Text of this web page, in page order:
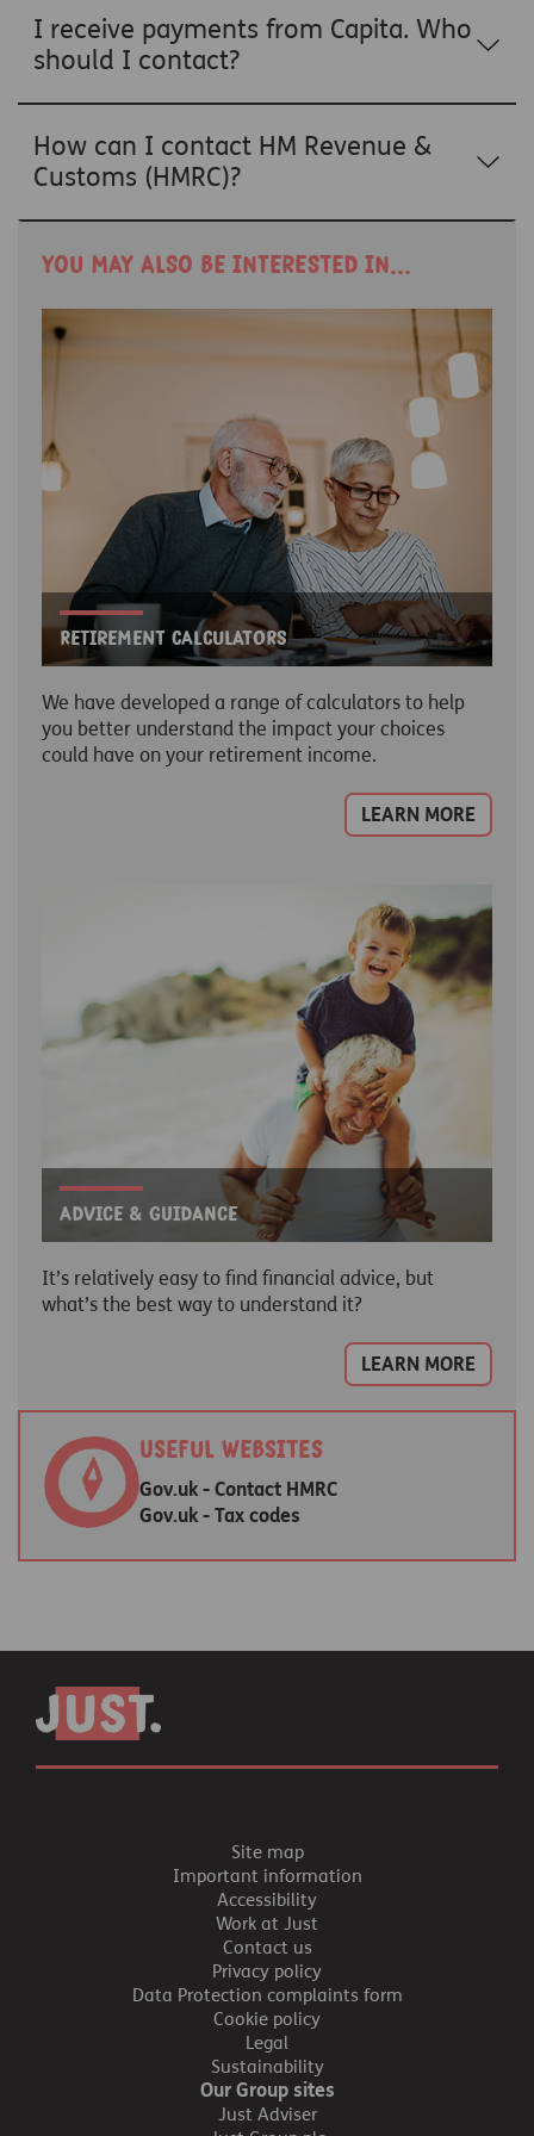
I receive payments from Capita. Who
should I contact?
How can I contact HM Revenue &
Customs (HMRC)?
You may also be interested in...
Retirement Calculators
We have developed a range of calculators to help
you better understand the impact your choices
could have on your retirement income.
LEARN MORE
Advice & guidance
It’s relatively easy to find financial advice, but
what’s the best way to understand it?
LEARN MORE
Useful websites
Gov.uk - Contact HMRC
Gov.uk - Tax codes
Site map
Important information
Accessibility
Work at Just
Contact us
Privacy policy
Data Protection complaints form
Cookie policy
Legal
Sustainability
Our Group sites
Just Adviser